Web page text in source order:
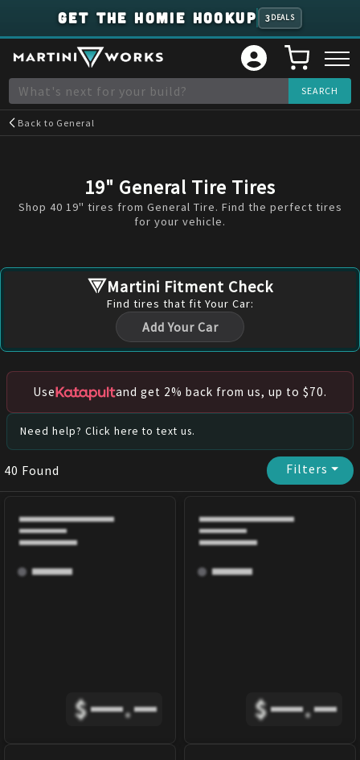
GET THE HOMIE HOOKUP 3 DEALS
Back to General
19" General Tire Tires
Shop 40 19" tires from General Tire. Find the perfect tires
for your vehicle.
Martini Fitment Check
Find tires that fit Your Car:
Add Your Car
Use and get 2% back from us, up to $70.
Need help? Click here to text us.
40 Found Filters⏷
$ . $ .